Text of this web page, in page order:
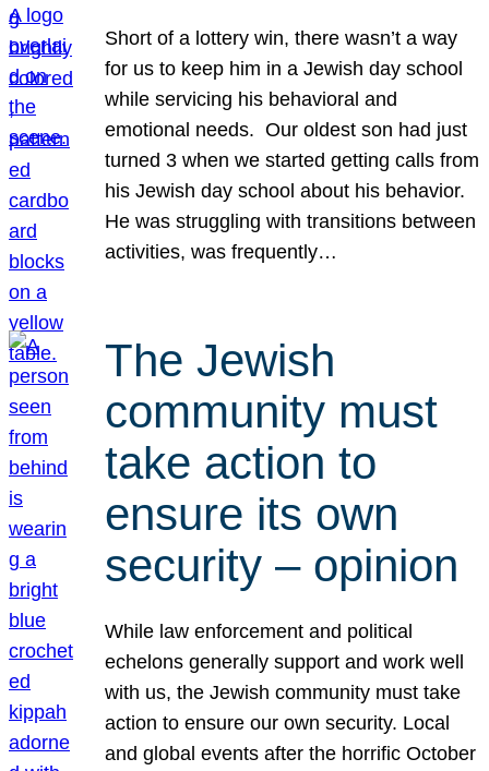
Short of a lottery win, there wasn’t a way
for us to keep him in a Jewish day school
while servicing his behavioral and
emotional needs. Our oldest son had just
turned 3 when we started getting calls from
his Jewish day school about his behavior.
He was struggling with transitions between
activities, was frequently…
The Jewish
community must
take action to
ensure its own
security – opinion
While law enforcement and political
echelons generally support and work well
with us, the Jewish community must take
action to ensure our own security. Local
and global events after the horrific October